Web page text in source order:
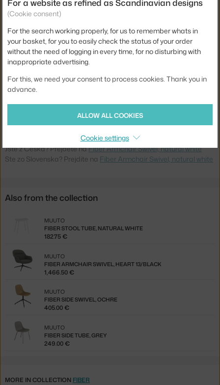
Armrests:
with armrests
Colour:
white
Material:
wood, wood fibres, plastic
Seat:
plastic
Base:
metal, swivel
Type:
EAN
5710562701561
Jste z Česka? Přejděte naFiber Armchair Swivel, natural white
Ste zo Slovenska? Prejdite na Fiber Armchair Swivel, natural white
Also from the collection
FIBER STOOL TUBE, NATURAL WHITE
MUUTO
182.75 €
FIBER ARMCHAIR SWIVEL, HEART 13/BLACK
MUUTO
1,466.50 €
FIBER SIDE SWIVEL, OCHRE
MUUTO
405.00 €
FIBER SIDE TUBE, GREY
MUUTO
249.00 €
MORE IN COLLECTION FIBER
(Cookie consent)
For the search working properly, for us to remember whats in
your basket, for you to easily check the status of your order
without the need of logging in every time, for no disturbing with
inappropriate advertising.
For this, we need your consent to process cookies. Thank you in
advance.
ALLOW ALL COOKIES
Cookie settings